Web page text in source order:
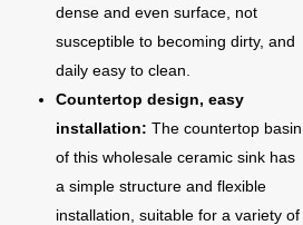
dense and even surface, not
susceptible to becoming dirty, and
daily easy to clean.
Countertop design, easy
installation: The countertop basin
of this wholesale ceramic sink has
a simple structure and flexible
installation, suitable for a variety of